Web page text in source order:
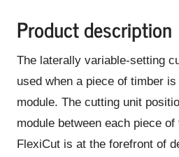
Product description
The laterally variable-setting
used when a piece of timber
module. The cutting unit
module between each piece of
FlexiCut is at the forefront of